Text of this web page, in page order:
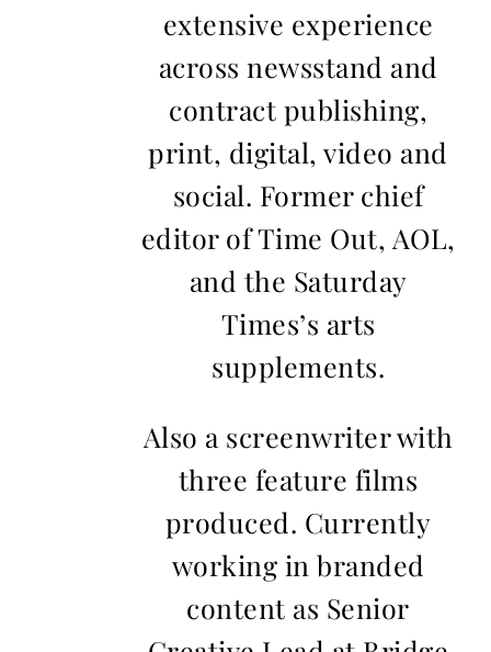
extensive experience
across newsstand and
contract publishing,
print, digital, video and
social. Former chief
editor of Time Out, AOL,
and the Saturday
Times’s arts
supplements.
Also a screenwriter with
three feature films
produced. Currently
working in branded
content as Senior